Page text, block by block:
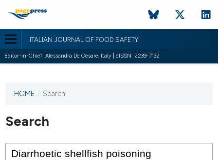
ITALIAN JOURNAL OF FOOD SAFETY
Editor-in-Chief: Alessandra De Cesare, Italy | eISSN: 2239-7132
This
has not
published
issues.
HOME / Search
Search